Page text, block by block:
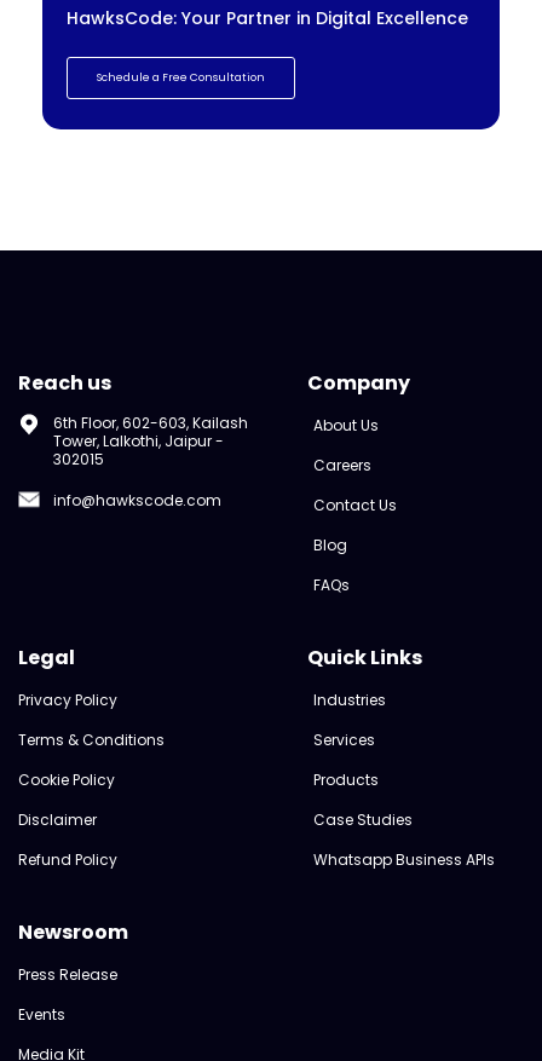
HawksCode: Your Partner in Digital Excellence
Schedule a Free Consultation
Reach us
6th Floor, 602-603, Kailash
Tower, Lalkothi, Jaipur -
302015
info@hawkscode.com
Company
About Us
Careers
Contact Us
Blog
FAQs
Legal
Privacy Policy
Terms & Conditions
Cookie Policy
Disclaimer
Refund Policy
Quick Links
Industries
Services
Products
Case Studies
Whatsapp Business APIs
Newsroom
Press Release
Events
Media Kit